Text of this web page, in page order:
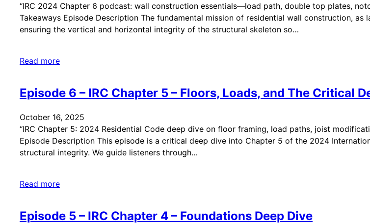
“IRC 2024 Chapter 6 podcast: wall construction essentials—load path, double top plates,
Takeaways Episode Description The fundamental mission of residential wall construction,
ensuring the vertical and horizontal integrity of the structural skeleton so…
Read more
Episode 6 – IRC Chapter 5 – Floors, Loads, and The Critical
October 16, 2025
“IRC Chapter 5: 2024 Residential Code deep dive on floor framing, load paths, joist
Episode Description This episode is a critical deep dive into Chapter 5 of the 2024
structural integrity. We guide listeners through…
Read more
Episode 5 – IRC Chapter 4 – Foundations Deep Dive